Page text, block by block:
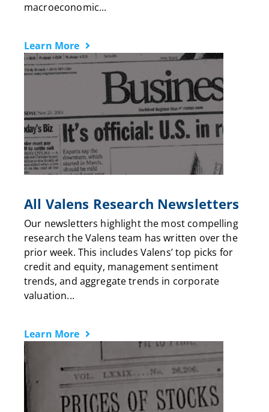
macroeconomic...
Learn More
All Valens Research Newsletters
Our newsletters highlight the most compelling
research the Valens team has written over the
prior week. This includes Valens’ top picks for
credit and equity, management sentiment
trends, and aggregate trends in corporate
valuation...
Learn More